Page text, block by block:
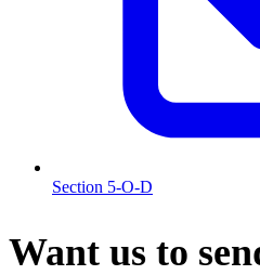
Section 5-O-D
Want us to